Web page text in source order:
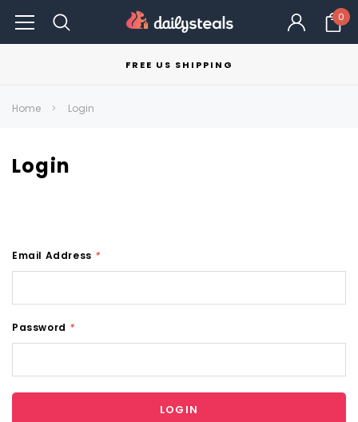
0
FREE US SHIPPING
Home Login
Login
Email Address *
Password *